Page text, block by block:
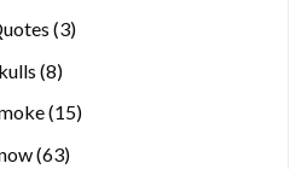
33
88
1515
6363